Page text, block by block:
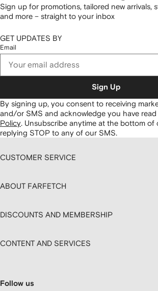
Sign up for promotions, tailored new arrivals,
and more – straight to your inbox
GET UPDATES BY
Email
Sign Up
By signing up, you consent to receiving
and/or SMS and acknowledge you have
Policy Unsubscribe anytime at the bottom of
replying STOP to any of our SMS.
CUSTOMER SERVICE
ABOUT FARFETCH
DISCOUNTS AND MEMBERSHIP
CONTENT AND SERVICES
Follow us